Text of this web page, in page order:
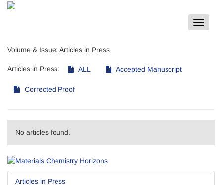
Toggle
Volume & Issue: Articles in Press
Articles in Press: ALL Accepted Manuscript
Corrected Proof
No articles found.
Articles in Press